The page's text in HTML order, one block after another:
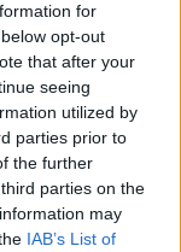
for
opt-out
that after your
seeing
utilized by
parties prior to
the further
parties on the
may
IAB’s List of